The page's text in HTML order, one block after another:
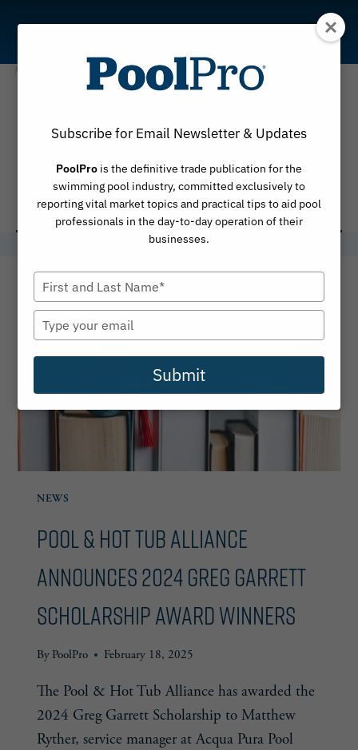
content
Certified
Service
Technician
NEWS
Pool & Hot Tub Alliance
Announces 2024 Greg Garrett
Scholarship Award Winners
By PoolPro February 18, 2025
The Pool & Hot Tub Alliance has awarded the
2024 Greg Garrett Scholarship to Matthew
Ryther, service manager at Acqua Pura Pool
Subscribe for Email Newsletter & Updates
PoolPro is the definitive trade publication for the
swimming pool industry, committed exclusively to
reporting vital market topics and practical tips to aid pool
professionals in the day-to-day operation of their
businesses.
Type
your
name
Type
your
email
Submit